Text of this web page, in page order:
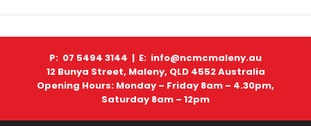
P: 07 5494 3144 | E: info@ncmcmaleny.au
12 Bunya Street, Maleny, QLD 4552 Australia
Opening Hours: Monday – Friday 8am – 4.30pm,
Saturday 8am – 12pm